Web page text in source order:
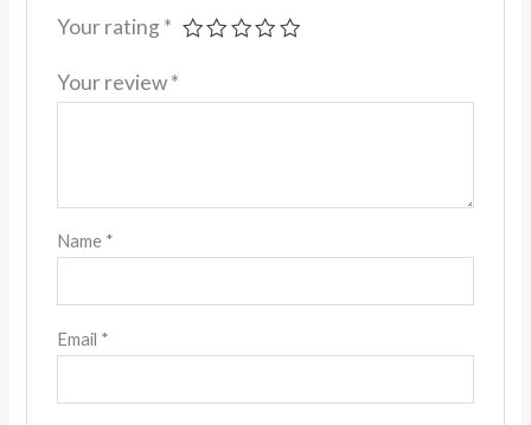
Your rating *
Your review*
Name *
Email *